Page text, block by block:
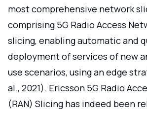
most comprehensive network
comprising 5G Radio Access
slicing, enabling automatic and
deployment of services of new
use scenarios, using an edge
al., 2021). Ericsson 5G Radio
(RAN) Slicing has indeed been